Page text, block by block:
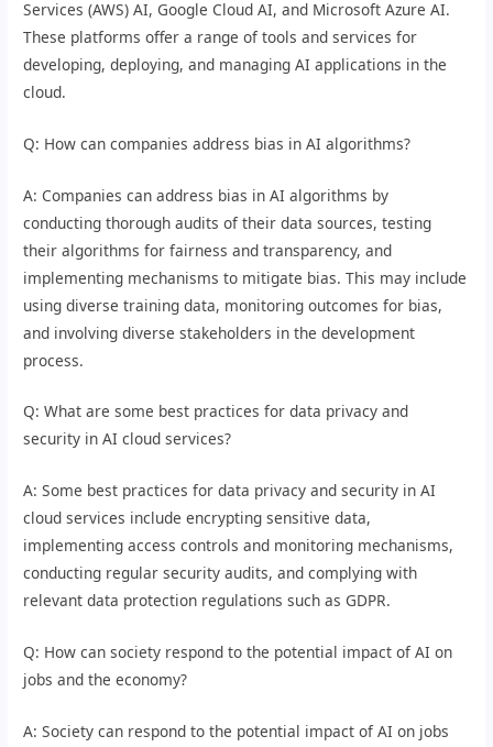
Services (AWS) AI, Google Cloud AI, and Microsoft Azure AI.
These platforms offer a range of tools and services for
developing, deploying, and managing AI applications in the
cloud.
Q: How can companies address bias in AI algorithms?
A: Companies can address bias in AI algorithms by
conducting thorough audits of their data sources, testing
their algorithms for fairness and transparency, and
implementing mechanisms to mitigate bias. This may include
using diverse training data, monitoring outcomes for bias,
and involving diverse stakeholders in the development
process.
Q: What are some best practices for data privacy and
security in AI cloud services?
A: Some best practices for data privacy and security in AI
cloud services include encrypting sensitive data,
implementing access controls and monitoring mechanisms,
conducting regular security audits, and complying with
relevant data protection regulations such as GDPR.
Q: How can society respond to the potential impact of AI on
jobs and the economy?
A: Society can respond to the potential impact of AI on jobs